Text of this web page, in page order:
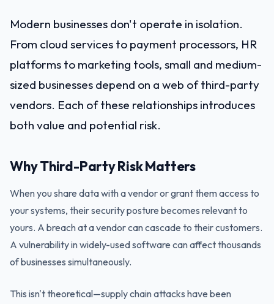
Modern businesses don't operate in isolation.
From cloud services to payment processors, HR
platforms to marketing tools, small and medium-
sized businesses depend on a web of third-party
vendors. Each of these relationships introduces
both value and potential risk.
Why Third-Party Risk Matters
When you share data with a vendor or grant them access to
your systems, their security posture becomes relevant to
yours. A breach at a vendor can cascade to their customers.
A vulnerability in widely-used software can affect thousands
of businesses simultaneously.
This isn't theoretical—supply chain attacks have been